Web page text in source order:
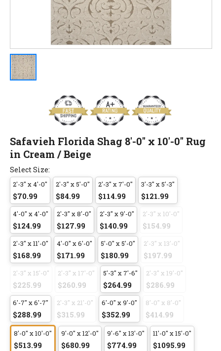
Safavieh Florida Shag 8'-0" x 10'-0" Rug
in Cream / Beige
Select Size:
2'-3" x 4'-0"
$70.99
2'-3" x 5'-0"
$84.99
2'-3" x 7'-0"
$114.99
3'-3" x 5'-3"
$121.99
4'-0" x 4'-0"
$124.99
2'-3" x 8'-0"
$127.99
2'-3" x 9'-0"
$140.99
2'-3" x 10'-0"
$154.99
2'-3" x 11'-0"
$168.99
4'-0" x 6'-0"
$171.99
5'-0" x 5'-0"
$180.99
2'-3" x 13'-0"
$197.99
2'-3" x 15'-0"
$225.99
2'-3" x 17'-0"
$260.99
5'-3" x 7'-6"
$264.99
2'-3" x 19'-0"
$286.99
6'-7" x 6'-7"
$288.99
2'-3" x 21'-0"
$315.99
6'-0" x 9'-0"
$352.99
8'-0" x 8'-0"
$414.99
8'-0" x 10'-0"
$513.99
9'-0" x 12'-0"
$680.99
9'-6" x 13'-0"
$774.99
11'-0" x 15'-0"
$1095.99